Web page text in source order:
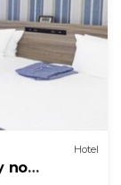
Hotel
no